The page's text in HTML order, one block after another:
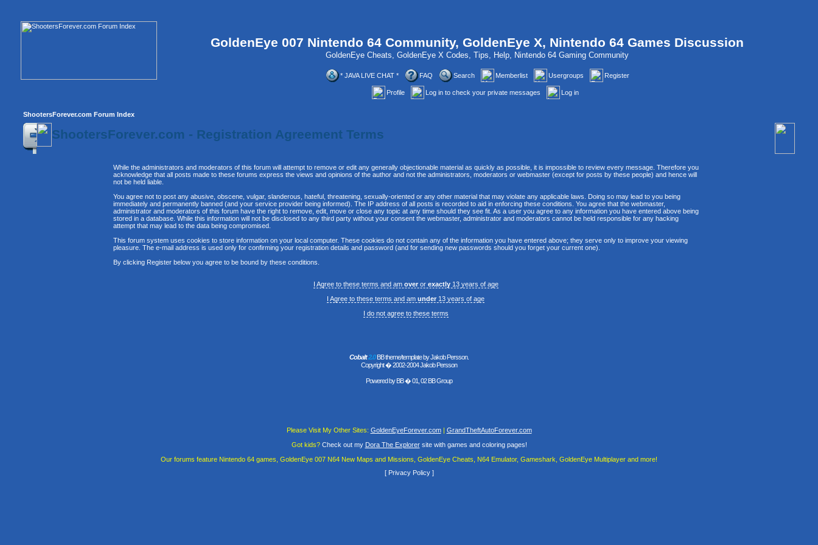
GoldenEye 007 Nintendo 64 Community, GoldenEye X, Nintendo 64 Games Discussion
GoldenEye Cheats, GoldenEye X Codes, Tips, Help, Nintendo 64 Gaming Community
* JAVA LIVE CHAT * FAQ Search Memberlist Usergroups Register
Profile Log in to check your private messages Log in
ShootersForever.com Forum Index
ShootersForever.com - Registration Agreement Terms
While the administrators and moderators of this forum will attempt to remove or edit any generally objectionable material as quickly as possible, it is impossible to review every message. Therefore you
acknowledge that all posts made to these forums express the views and opinions of the author and not the administrators, moderators or webmaster (except for posts by these people) and hence will
not be held liable.
You agree not to post any abusive, obscene, vulgar, slanderous, hateful, threatening, sexually-oriented or any other material that may violate any applicable laws. Doing so may lead to you being
immediately and permanently banned (and your service provider being informed). The IP address of all posts is recorded to aid in enforcing these conditions. You agree that the webmaster,
administrator and moderators of this forum have the right to remove, edit, move or close any topic at any time should they see fit. As a user you agree to any information you have entered above being
stored in a database. While this information will not be disclosed to any third party without your consent the webmaster, administrator and moderators cannot be held responsible for any hacking
attempt that may lead to the data being compromised.
This forum system uses cookies to store information on your local computer. These cookies do not contain any of the information you have entered above; they serve only to improve your viewing
pleasure. The e-mail address is used only for confirming your registration details and password (and for sending new passwords should you forget your current one).
By clicking Register below you agree to be bound by these conditions.
I Agree to these terms and am overor exactly13 years of age
I Agree to these terms and am under 13 years of age
I do not agree to these terms
Cobalt2.0BB theme/template by Jakob Persson.
Copyright � 2002-2004 Jakob Persson
Powered byBB� 01, 02 BB Group
Please Visit My Other Sites: GoldenEyeForever.com | GrandTheftAutoForever.com
Got kids?Check out my Dora The Explorersite with games and coloring pages!
Our forums feature Nintendo 64 games, GoldenEye 007 N64 New Maps and Missions, GoldenEye Cheats, N64 Emulator, Gameshark, GoldenEye Multiplayer and more!
[Privacy Policy ]